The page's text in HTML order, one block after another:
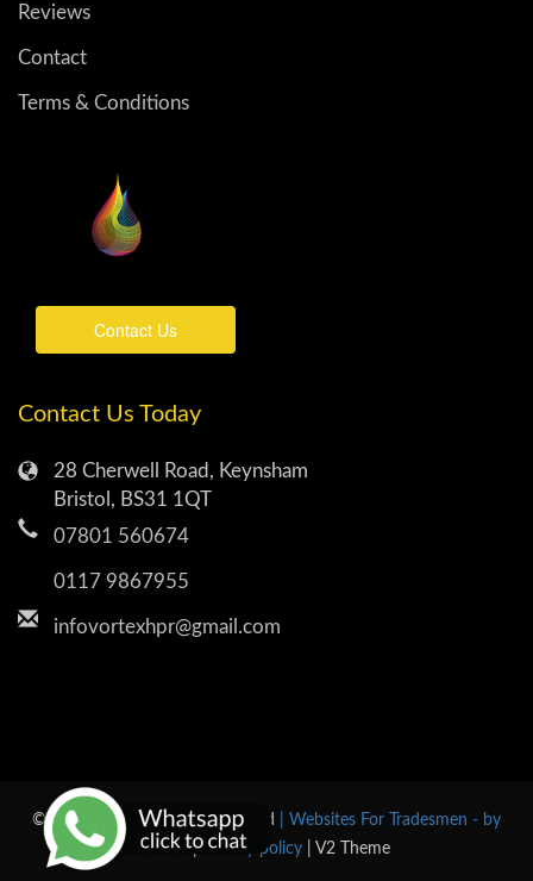
Reviews
Contact
Terms & Conditions
Contact Us
Contact Us Today
28 Cherwell Road, Keynsham
Bristol, BS31 1QT
07801 560674
0117 9867955
infovortexhpr@gmail.com
© 2026 Vortex All rights reserved
| Websites For Tradesmen - by
BUILT|Privacy policy | V2 Theme